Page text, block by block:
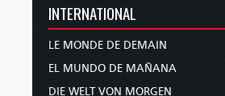
INTERNATIONAL
LE MONDE DE DEMAIN
EL MUNDO DE MAÑANA
DIE WELT VON MORGEN